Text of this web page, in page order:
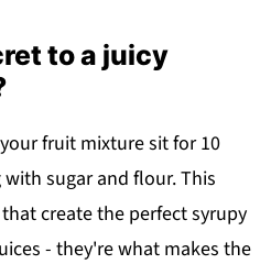
to a juicy
fruit mixture sit for 10
sugar and flour. This
create the perfect syrupy
- they're what makes the